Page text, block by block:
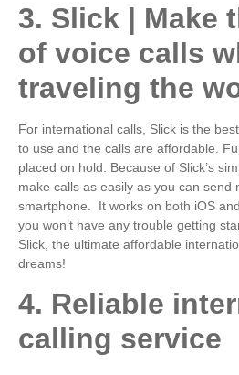
3. Slick | Make
of voice calls
traveling the
For international calls, Slick is the
to use and the calls are affordable.
placed on hold. Because of Slick’s
make calls as easily as you can send
smartphone. It works on both iOS
you won’t have any trouble getting
Slick, the ultimate affordable
dreams!
4. Reliable
calling service